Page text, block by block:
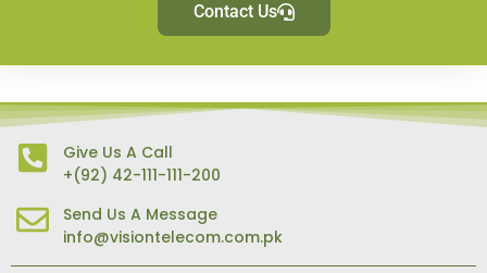
Contact Us
Give Us A Call
+(92) 42-111-111-200
Send Us A Message
info@visiontelecom.com.pk